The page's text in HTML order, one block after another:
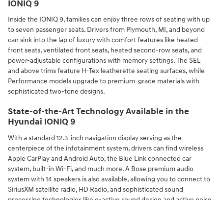
IONIQ 9
Inside the IONIQ 9, families can enjoy three rows of seating with up
to seven passenger seats. Drivers from Plymouth, MI, and beyond
can sink into the lap of luxury with comfort features like heated
front seats, ventilated front seats, heated second-row seats, and
power-adjustable configurations with memory settings. The SEL
and above trims feature H-Tex leatherette seating surfaces, while
Performance models upgrade to premium-grade materials with
sophisticated two-tone designs.
State-of-the-Art Technology Available in the
Hyundai IONIQ 9
With a standard 12.3-inch navigation display serving as the
centerpiece of the infotainment system, drivers can find wireless
Apple CarPlay and Android Auto, the Blue Link connected car
system, built-in Wi-Fi, and much more. A Bose premium audio
system with 14 speakers is also available, allowing you to connect to
SiriusXM satellite radio, HD Radio, and sophisticated sound